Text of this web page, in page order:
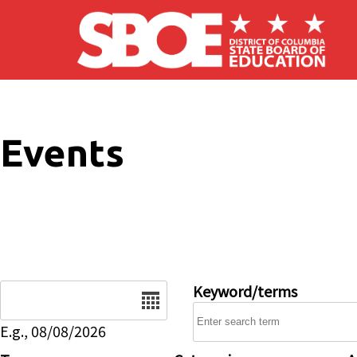
Skip to main content
Events
E.g., 08/08/2026
Keyword/terms